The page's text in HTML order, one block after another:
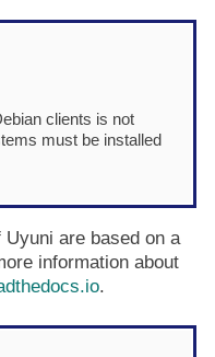
clients is not
must be installed
are based on a
information about
.